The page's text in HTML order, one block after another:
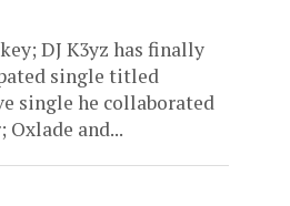
DJ K3yz has finally
single titled
single he collaborated
and...